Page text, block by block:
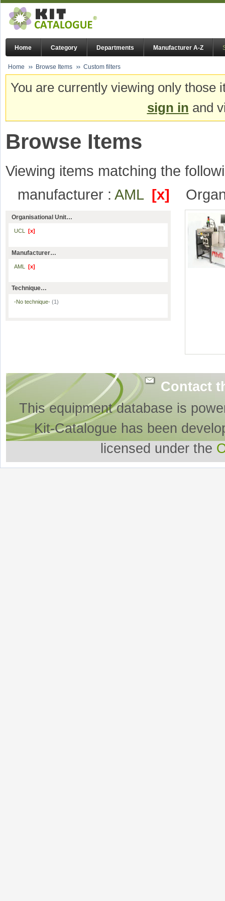
Home Category Departments Manufacturer A-Z
Home Browse Items Custom filters
You are currently viewing only
sign in and
Browse Items
Viewing items matching the
manufacturer : AML [x]
Organisational Unit…
UCL [x]
Manufacturer…
AML [x]
Technique…
-No technique- (1)
Contact
This equipment database is
Kit-Catalogue has been
licensed under the